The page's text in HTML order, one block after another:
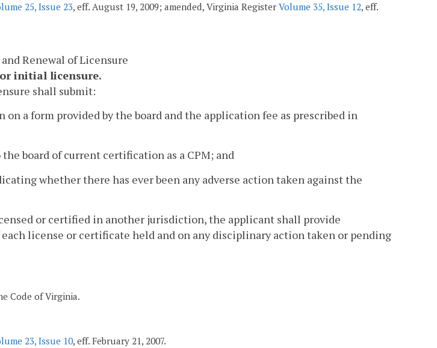
25, Issue 23, eff. August 19, 2009; amended, Virginia Register Volume 35, Issue 12, eff.
Renewal of Licensure
initial licensure.
shall submit:
on a form provided by the board and the application fee as prescribed in
board of current certification as a CPM; and
whether there has ever been any adverse action taken against the
or certified in another jurisdiction, the applicant shall provide
license or certificate held and on any disciplinary action taken or pending
Code of Virginia.
23, Issue 10, eff. February 21, 2007.